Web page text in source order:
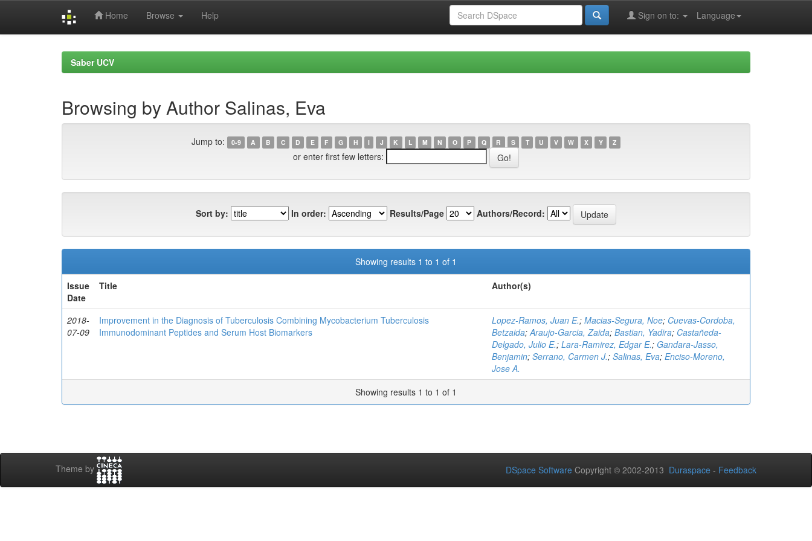
Home Browse Help Language
Sign on to:
Saber UCV
Browsing by Author Salinas, Eva
Jump to: 0-9 A B C D E F G H I J K L M N O P Q R S T U V W X Y Z
or enter first few letters:
Sort by: In order: Results/Page Authors/Record:
Showing results 1 to 1 of 1
Issue
Date
Title Author(s)
2018-
07-09
Improvement in the Diagnosis of Tuberculosis Combining Mycobacterium Tuberculosis
Immunodominant Peptides and Serum Host Biomarkers
Lopez-Ramos, Juan E.; Macias-Segura, Noe; Cuevas-Cordoba,
Betzaida;Araujo-Garcia, Zaida; Bastian, Yadira; Castañeda-
Delgado, Julio E.; Lara-Ramirez, Edgar E.; Gandara-Jasso,
Benjamin; Serrano, Carmen J.; Salinas, Eva; Enciso-Moreno,
Jose A.
Showing results 1 to 1 of 1
Theme by DSpace Software Copyright © 2002-2013 Duraspace - Feedback